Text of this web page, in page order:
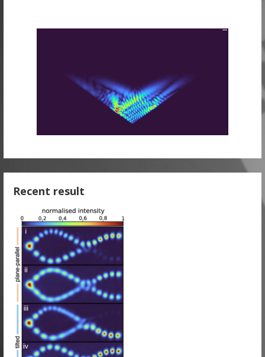
Recent result